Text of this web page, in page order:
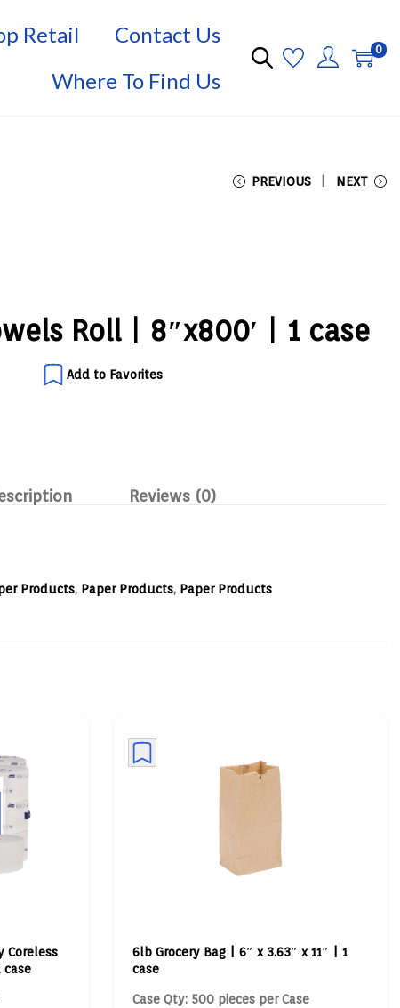
Retail
Contact Us
Where To Find Us
0
PREVIOUS NEXT
Roll | 8″x800′ | 1 case
Add to Favorites
Reviews (0)
Products, Paper Products, Paper Products
Coreless
case
6lb Grocery Bag | 6″ x 3.63″ x 11″ | 1
case
Case Qty: 500 pieces per Case